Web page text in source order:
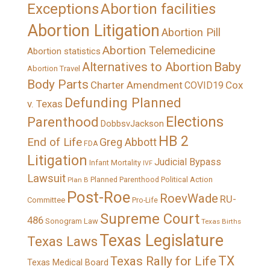
ExceptionsAbortion facilities
Abortion Litigation Abortion Pill
Abortion statistics Abortion Telemedicine
Abortion Travel Alternatives to Abortion Baby
Body Parts Charter AmendmentCOVID19 Cox
v. Texas Defunding Planned
Parenthood DobbsvJackson Elections
End of Life FDA Greg Abbott HB 2
Litigation Infant Mortality IVF Judicial Bypass
Lawsuit Plan B Planned Parenthood Political Action
Committee Post-Roe Pro-Life RoevWade RU-
486 Sonogram Law Supreme Court Texas Births
Texas LawsTexas Legislature
Texas Medical Board Texas Rally for Life TX